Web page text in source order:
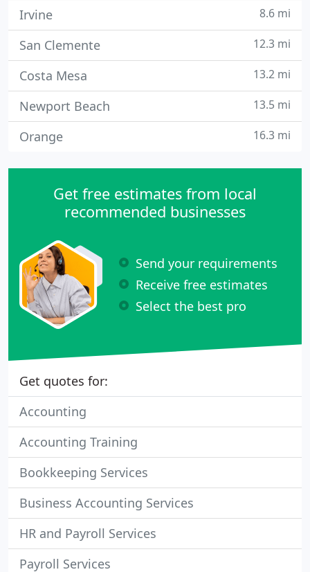
Irvine 8.6 mi
San Clemente 12.3 mi
Costa Mesa 13.2 mi
Newport Beach 13.5 mi
Orange 16.3 mi
Get free estimates from local
recommended businesses
Send your requirements
Receive free estimates
Select the best pro
Get quotes for:
Accounting
Accounting Training
Bookkeeping Services
Business Accounting Services
HR and Payroll Services
Payroll Services